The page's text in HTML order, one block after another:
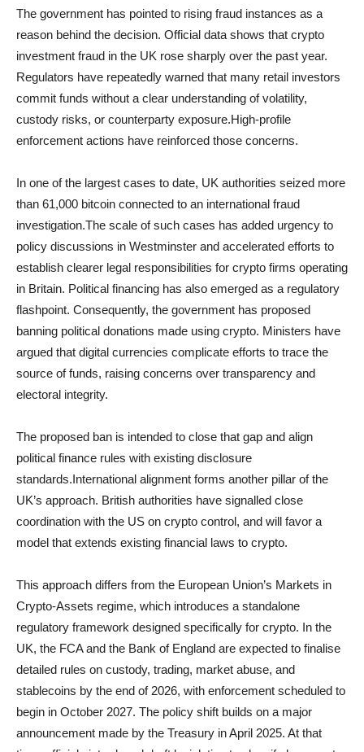
The government has pointed to rising fraud instances as a
reason behind the decision. Official data shows that crypto
investment fraud in the UK rose sharply over the past year.
Regulators have repeatedly warned that many retail investors
commit funds without a clear understanding of volatility,
custody risks, or counterparty exposure.High-profile
enforcement actions have reinforced those concerns.
In one of the largest cases to date, UK authorities seized more
than 61,000 bitcoin connected to an international fraud
investigation.The scale of such cases has added urgency to
policy discussions in Westminster and accelerated efforts to
establish clearer legal responsibilities for crypto firms operating
in Britain. Political financing has also emerged as a regulatory
flashpoint. Consequently, the government has proposed
banning political donations made using crypto. Ministers have
argued that digital currencies complicate efforts to trace the
source of funds, raising concerns over transparency and
electoral integrity.
The proposed ban is intended to close that gap and align
political finance rules with existing disclosure
standards.International alignment forms another pillar of the
UK’s approach. British authorities have signalled close
coordination with the US on crypto control, and will favor a
model that extends existing financial laws to crypto.
This approach differs from the European Union’s Markets in
Crypto-Assets regime, which introduces a standalone
regulatory framework designed specifically for crypto. In the
UK, the FCA and the Bank of England are expected to finalise
detailed rules on custody, trading, market abuse, and
stablecoins by the end of 2026, with enforcement scheduled to
begin in October 2027. The policy shift builds on a major
announcement made by the Treasury in April 2025. At that